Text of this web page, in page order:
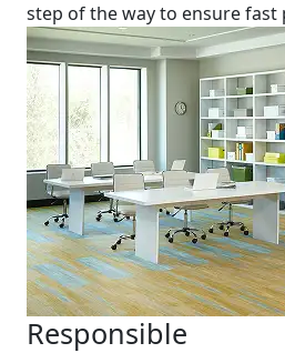
step of the way to ensure fast
Responsible